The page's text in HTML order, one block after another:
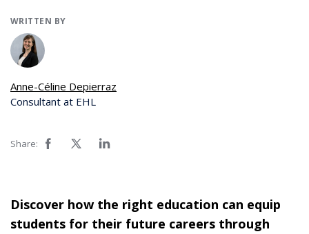
WRITTEN BY
Anne-Céline Depierraz
Consultant at EHL
Share:
Discover how the right education can equip
students for their future careers through